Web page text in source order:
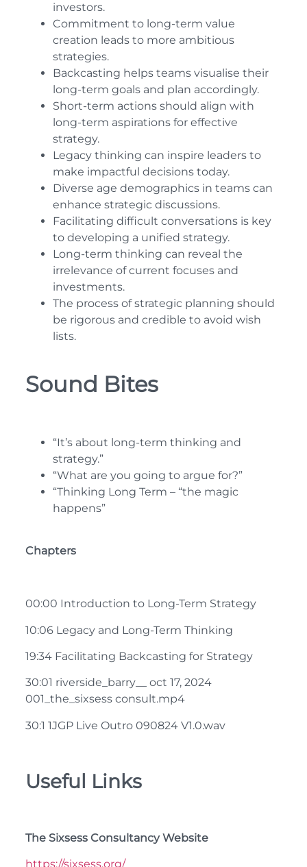
investors.
Commitment to long-term value
creation leads to more ambitious
strategies.
Backcasting helps teams visualise their
long-term goals and plan accordingly.
Short-term actions should align with
long-term aspirations for effective
strategy.
Legacy thinking can inspire leaders to
make impactful decisions today.
Diverse age demographics in teams can
enhance strategic discussions.
Facilitating difficult conversations is key
to developing a unified strategy.
Long-term thinking can reveal the
irrelevance of current focuses and
investments.
The process of strategic planning should
be rigorous and credible to avoid wish
lists.
Sound Bites
“It’s about long-term thinking and
strategy.”
“What are you going to argue for?”
“Thinking Long Term – “the magic
happens”
Chapters
00:00 Introduction to Long-Term Strategy
10:06 Legacy and Long-Term Thinking
19:34 Facilitating Backcasting for Strategy
30:01 riverside_barry__ oct 17, 2024
001_the_sixsess consult.mp4
30:1 1JGP Live Outro 090824 V1.0.wav
Useful Links
The Sixsess Consultancy Website
https://sixsess.org/